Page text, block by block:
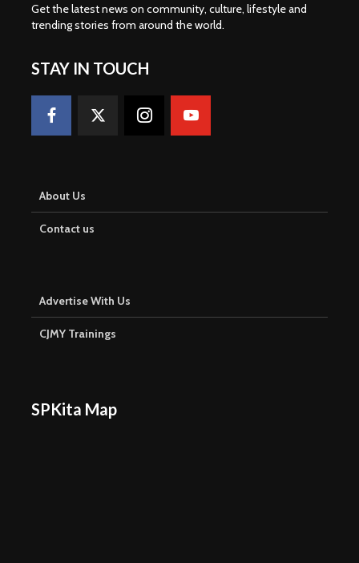
Get the latest news on community, culture, lifestyle and
trending stories from around the world.
STAY IN TOUCH
About Us
Contact us
Advertise With Us
CJMY Trainings
SPKita Map